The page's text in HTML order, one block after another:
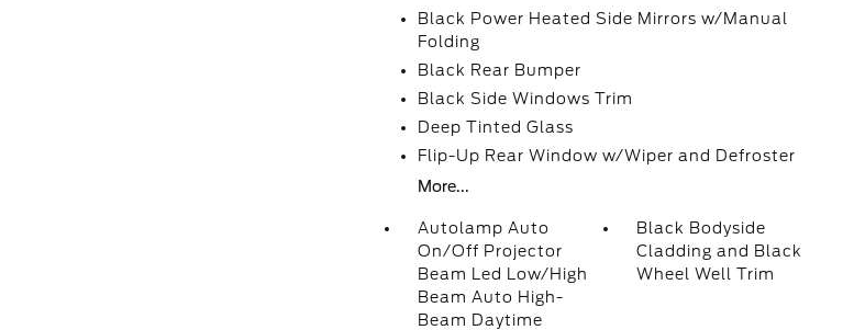
Black Power Heated Side Mirrors w/Manual
Folding
Black Rear Bumper
Black Side Windows Trim
Deep Tinted Glass
Flip-Up Rear Window w/Wiper and Defroster
More...
Autolamp Auto
On/Off Projector
Beam Led Low/High
Beam Auto High-
Beam Daytime
Black Bodyside
Cladding and Black
Wheel Well Trim